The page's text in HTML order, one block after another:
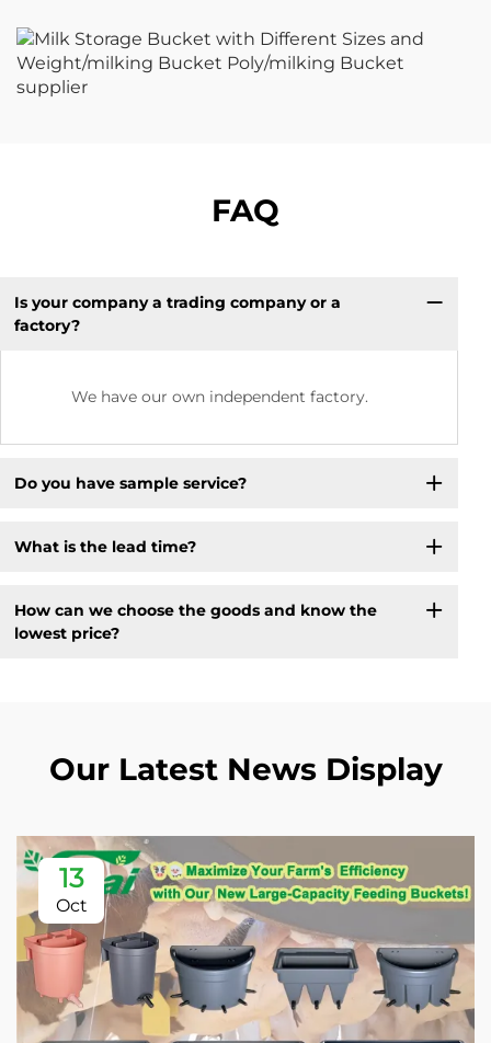
FAQ
Is your company a trading company or a
factory?
We have our own independent factory.
Do you have sample service?
What is the lead time?
How can we choose the goods and know the
lowest price?
Our Latest News Display
13
Oct